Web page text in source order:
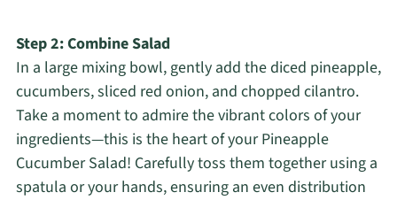
Step 2: Combine Salad
In a large mixing bowl, gently add the diced pineapple,
cucumbers, sliced red onion, and chopped cilantro.
Take a moment to admire the vibrant colors of your
ingredients—this is the heart of your Pineapple
Cucumber Salad! Carefully toss them together using a
spatula or your hands, ensuring an even distribution